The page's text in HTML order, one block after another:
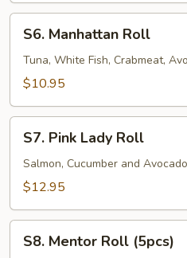
Manhattan
Roll
S6. Manhattan Roll
Tuna, White Fish, Crabmeat,
$10.95
Pink
Lady
Roll
S7. Pink Lady Roll
Salmon, Cucumber and
$12.95
Mentor
S8. Mentor Roll (5pcs)